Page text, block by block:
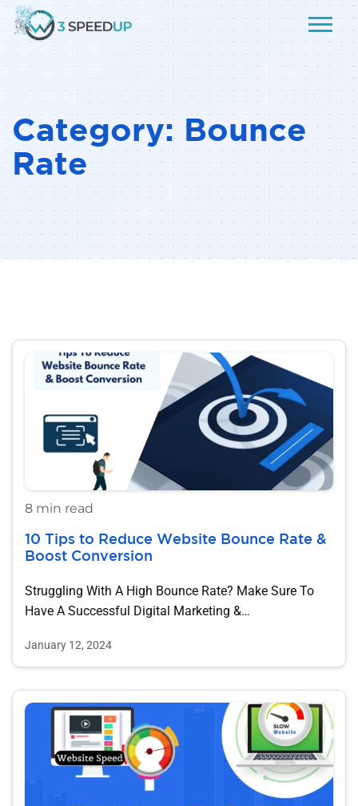
Category: Bounce
Rate
8 min read
10 Tips to Reduce Website Bounce Rate &
Boost Conversion
Struggling With A High Bounce Rate? Make Sure To
Have A Successful Digital Marketing &…
January 12, 2024